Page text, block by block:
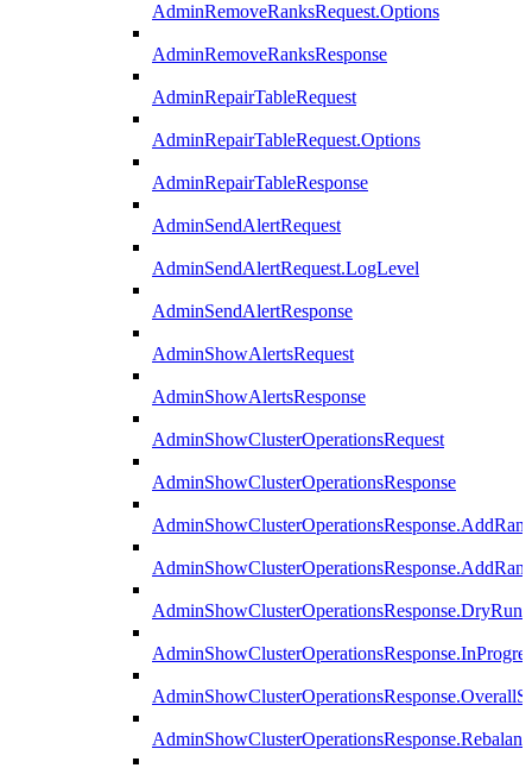
AdminRemoveRanksRequest.Options
AdminRemoveRanksResponse
AdminRepairTableRequest
AdminRepairTableRequest.Options
AdminRepairTableResponse
AdminSendAlertRequest
AdminSendAlertRequest.LogLevel
AdminSendAlertResponse
AdminShowAlertsRequest
AdminShowAlertsResponse
AdminShowClusterOperationsRequest
AdminShowClusterOperationsResponse
AdminShowClusterOperationsResponse.DryRun